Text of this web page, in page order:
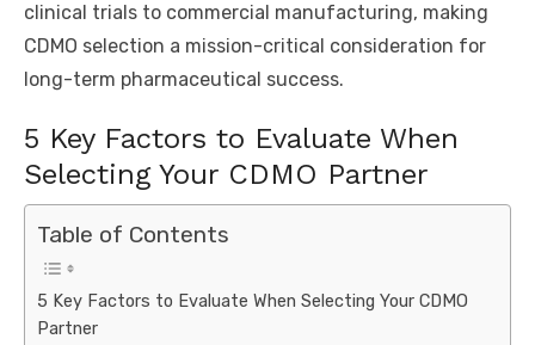
clinical trials to commercial manufacturing, making
CDMO selection a mission-critical consideration for
long-term pharmaceutical success.
5 Key Factors to Evaluate When
Selecting Your CDMO Partner
Table of Contents
5 Key Factors to Evaluate When Selecting Your CDMO
Partner